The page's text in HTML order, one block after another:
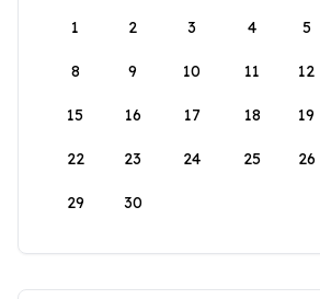
1
2 3 4 5
8 9 10 11 12
15 16 17 18 19
22 23 24 25 26
29 30